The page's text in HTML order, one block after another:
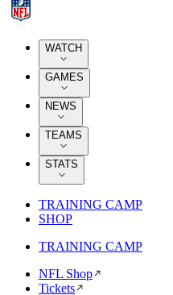
WATCH
GAMES
NEWS
TEAMS
STATS
TRAINING CAMP
SHOP
TRAINING CAMP
NFL Shop
Tickets